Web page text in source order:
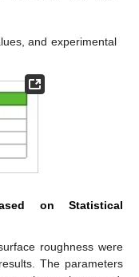
and experimental
on Statistical
roughness were
The parameters